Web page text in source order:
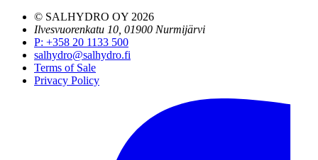
© SALHYDRO OY 2026
Ilvesvuorenkatu 10, 01900 Nurmijärvi
P: +358 20 1133 500
salhydro@salhydro.fi
Terms of Sale
Privacy Policy